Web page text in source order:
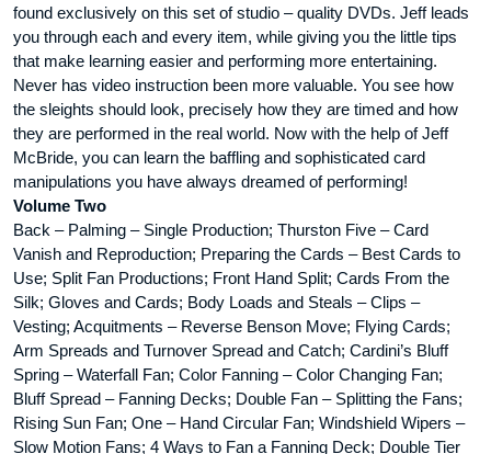
found exclusively on this set of studio – quality DVDs. Jeff leads
you through each and every item, while giving you the little tips
that make learning easier and performing more entertaining.
Never has video instruction been more valuable. You see how
the sleights should look, precisely how they are timed and how
they are performed in the real world. Now with the help of Jeff
McBride, you can learn the baffling and sophisticated card
manipulations you have always dreamed of performing!
Volume Two
Back – Palming – Single Production; Thurston Five – Card
Vanish and Reproduction; Preparing the Cards – Best Cards to
Use; Split Fan Productions; Front Hand Split; Cards From the
Silk; Gloves and Cards; Body Loads and Steals – Clips –
Vesting; Acquitments – Reverse Benson Move; Flying Cards;
Arm Spreads and Turnover Spread and Catch; Cardini’s Bluff
Spring – Waterfall Fan; Color Fanning – Color Changing Fan;
Bluff Spread – Fanning Decks; Double Fan – Splitting the Fans;
Rising Sun Fan; One – Hand Circular Fan; Windshield Wipers –
Slow Motion Fans; 4 Ways to Fan a Fanning Deck; Double Tier